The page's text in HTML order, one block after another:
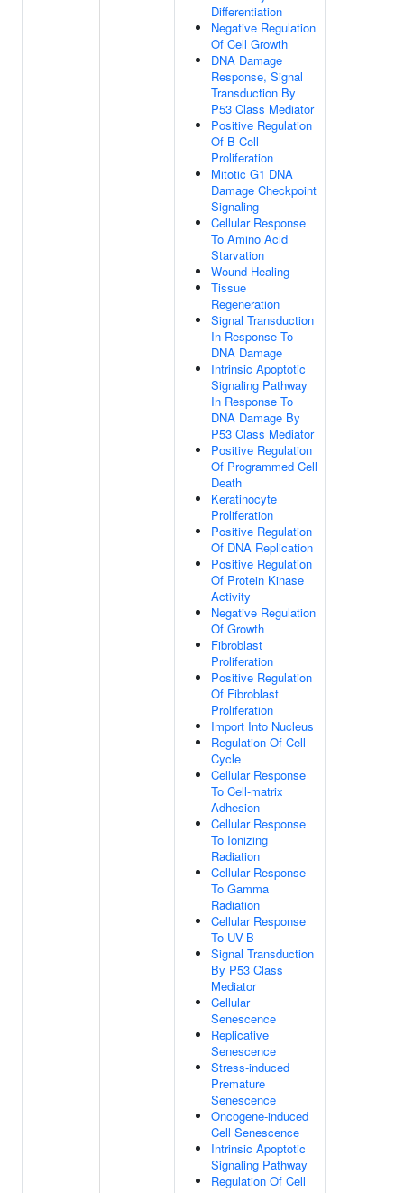
Differentiation
Negative Regulation
Of Cell Growth
DNA Damage
Response, Signal
Transduction By
P53 Class Mediator
Positive Regulation
Of B Cell
Proliferation
Mitotic G1 DNA
Damage Checkpoint
Signaling
Cellular Response
To Amino Acid
Starvation
Wound Healing
Tissue
Regeneration
Signal Transduction
In Response To
DNA Damage
Intrinsic Apoptotic
Signaling Pathway
In Response To
DNA Damage By
P53 Class Mediator
Positive Regulation
Of Programmed Cell
Death
Keratinocyte
Proliferation
Positive Regulation
Of DNA Replication
Positive Regulation
Of Protein Kinase
Activity
Negative Regulation
Of Growth
Fibroblast
Proliferation
Positive Regulation
Of Fibroblast
Proliferation
Import Into Nucleus
Regulation Of Cell
Cycle
Cellular Response
To Cell-matrix
Adhesion
Cellular Response
To Ionizing
Radiation
Cellular Response
To Gamma
Radiation
Cellular Response
To UV-B
Signal Transduction
By P53 Class
Mediator
Cellular
Senescence
Replicative
Senescence
Stress-induced
Premature
Senescence
Oncogene-induced
Cell Senescence
Intrinsic Apoptotic
Signaling Pathway
Regulation Of Cell